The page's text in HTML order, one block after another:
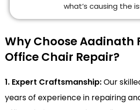
what’s causing the
Why Choose Aadinath
Office Chair Repair?
1. Expert Craftsmanship:Our
years of experience in repairing